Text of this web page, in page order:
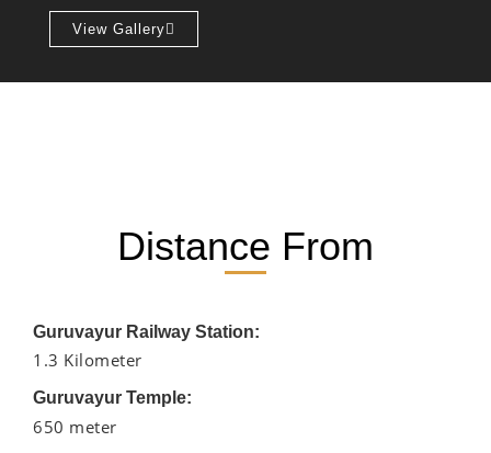
View Gallery
Distance From
Guruvayur Railway Station:
1.3 Kilometer
Guruvayur Temple:
650 meter